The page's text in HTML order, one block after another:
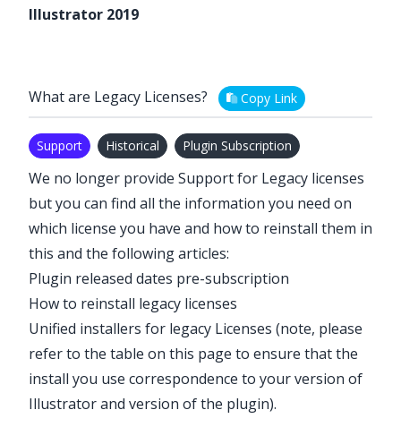
Illustrator 2019
What are Legacy Licenses? Copy Link
Support Historical Plugin Subscription
We no longer provide Support for Legacy licenses
but you can find all the information you need on
which license you have and how to reinstall them in
this and the following articles:
Plugin released dates pre-subscription
How to reinstall legacy licenses
Unified installers for legacy Licenses (note, please
refer to the table on this page to ensure that the
install you use correspondence to your version of
Illustrator and version of the plugin).